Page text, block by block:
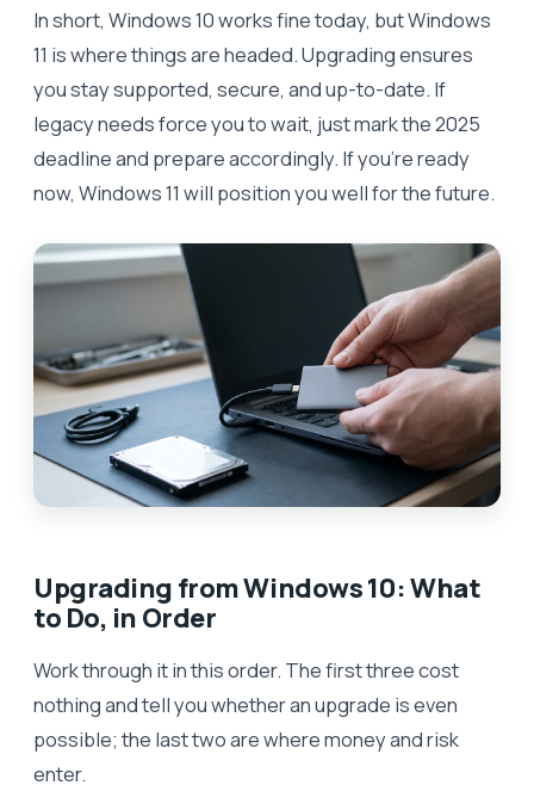
In short, Windows 10 works fine today, but Windows
11 is where things are headed. Upgrading ensures
you stay supported, secure, and up-to-date. If
legacy needs force you to wait, just mark the 2025
deadline and prepare accordingly. If you’re ready
now, Windows 11 will position you well for the future.
Upgrading from Windows 10: What
to Do, in Order
Work through it in this order. The first three cost
nothing and tell you whether an upgrade is even
possible; the last two are where money and risk
enter.